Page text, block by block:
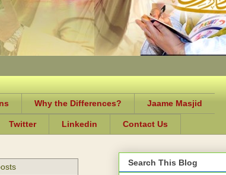
Why the Differences? Jaame Masjid
Twitter Linkedin Contact Us
Search This Blog